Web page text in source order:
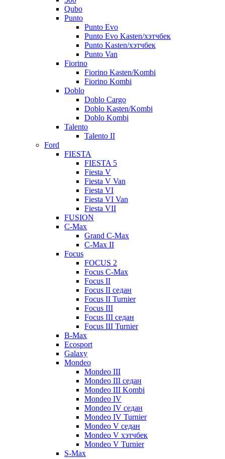
Qubo
Punto
Punto Evo
Punto Evo Kasten/хэтчбек
Punto Kasten/хэтчбек
Punto Van
Fiorino
Fiorino Kasten/Kombi
Fiorino Kombi
Doblo
Doblo Cargo
Doblo Kasten/Kombi
Doblo Kombi
Talento
Talento II
Ford
FIESTA
FIESTA 5
Fiesta V
Fiesta V Van
Fiesta VI
Fiesta VI Van
Fiesta VII
FUSION
C-Max
Grand C-Max
C-Max II
Focus
FOCUS 2
Focus C-Max
Focus II
Focus II седан
Focus II Turnier
Focus III
Focus III седан
Focus III Turnier
B-Max
Ecosport
Galaxy
Mondeo
Mondeo III
Mondeo III седан
Mondeo III Kombi
Mondeo IV
Mondeo IV седан
Mondeo IV Turnier
Mondeo V седан
Mondeo V хэтчбек
Mondeo V Turnier
S-Max